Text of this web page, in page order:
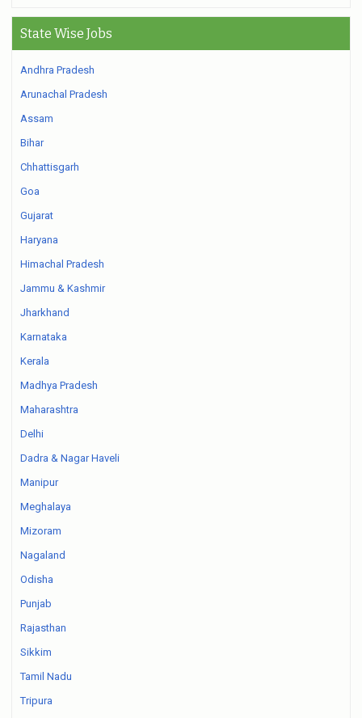
State Wise Jobs
Andhra Pradesh
Arunachal Pradesh
Assam
Bihar
Chhattisgarh
Goa
Gujarat
Haryana
Himachal Pradesh
Jammu & Kashmir
Jharkhand
Karnataka
Kerala
Madhya Pradesh
Maharashtra
Delhi
Dadra & Nagar Haveli
Manipur
Meghalaya
Mizoram
Nagaland
Odisha
Punjab
Rajasthan
Sikkim
Tamil Nadu
Tripura